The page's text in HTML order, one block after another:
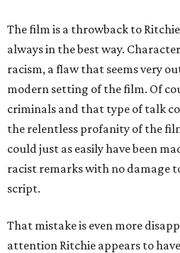
The film is a throwback to
always in the best way.
racism, a flaw that seems very
modern setting of the film. Of
criminals and that type of talk
the relentless profanity of the
could just as easily have been
racist remarks with no damage
script.
That mistake is even more
attention Ritchie appears to